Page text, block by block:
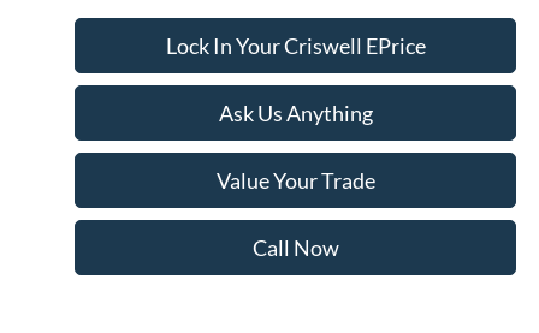
Lock In Your Criswell EPrice
Ask Us Anything
Value Your Trade
Call Now